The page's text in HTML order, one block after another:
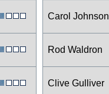
Carol Johnson
Rod Waldron
Clive Gulliver